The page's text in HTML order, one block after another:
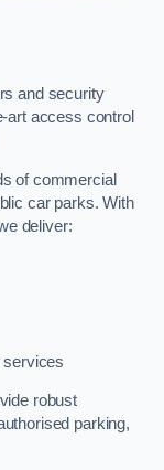
and security
art access control
of commercial
car parks. With
deliver:
services
robust
parking,